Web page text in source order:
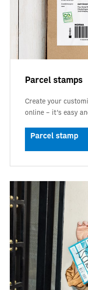
Parcel stamps
Create your
online – it’s easy
Parcel stamp